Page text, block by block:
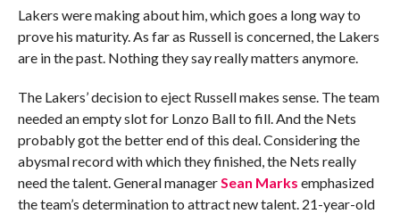
Lakers were making about him, which goes a long way to
prove his maturity. As far as Russell is concerned, the Lakers
are in the past. Nothing they say really matters anymore.
The Lakers’ decision to eject Russell makes sense. The team
needed an empty slot for Lonzo Ball to fill. And the Nets
probably got the better end of this deal. Considering the
abysmal record with which they finished, the Nets really
need the talent. General managerSean Marks emphasized
the team’s determination to attract new talent. 21-year-old